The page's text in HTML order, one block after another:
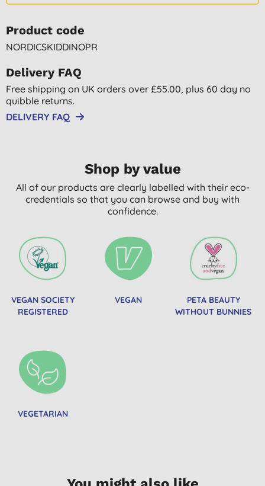
Product code
NORDICSKIDDINOPR
Delivery FAQ
Free shipping on UK orders over £55.00, plus 60 day no
quibble returns.
DELIVERY FAQ
Shop by value
All of our products are clearly labelled with their eco-
credentials so that you can browse and buy with
confidence.
VEGAN SOCIETY
REGISTERED
VEGAN
PETA BEAUTY
WITHOUT BUNNIES
VEGETARIAN